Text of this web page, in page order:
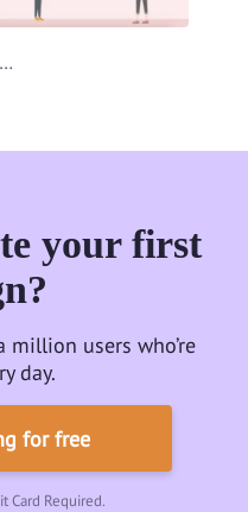
Wedding Anniversary Invite Video Template
your first
users who’re
day.
for free
Card Required.